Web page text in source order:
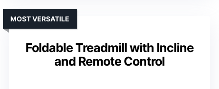
Foldable Treadmill with Incline
and Remote Control
MOST VERSATILE